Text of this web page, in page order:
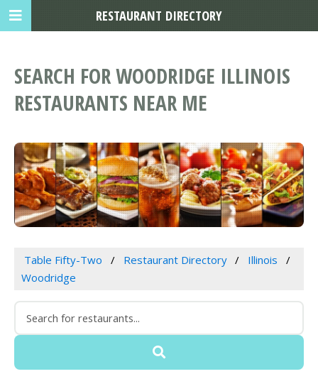
SEARCH FOR WOODRIDGE ILLINOIS
RESTAURANTS NEAR ME
Table Fifty-Two Restaurant Directory
Illinois
Woodridge
RESTAURANT DIRECTORY